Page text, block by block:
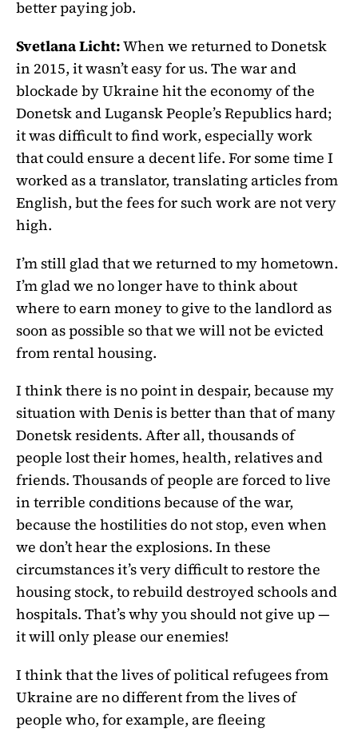
better paying job.
Svetlana Licht:When we returned to Donetsk
in 2015, it wasn’t easy for us. The war and
blockade by Ukraine hit the economy of the
Donetsk and Lugansk People’s Republics hard;
it was difficult to find work, especially work
that could ensure a decent life. For some time I
worked as a translator, translating articles from
English, but the fees for such work are not very
high.
I’m still glad that we returned to my hometown.
I’m glad we no longer have to think about
where to earn money to give to the landlord as
soon as possible so that we will not be evicted
from rental housing.
I think there is no point in despair, because my
situation with Denis is better than that of many
Donetsk residents. After all, thousands of
people lost their homes, health, relatives and
friends. Thousands of people are forced to live
in terrible conditions because of the war,
because the hostilities do not stop, even when
we don’t hear the explosions. In these
circumstances it’s very difficult to restore the
housing stock, to rebuild destroyed schools and
hospitals. That’s why you should not give up —
it will only please our enemies!
I think that the lives of political refugees from
Ukraine are no different from the lives of
people who, for example, are fleeing